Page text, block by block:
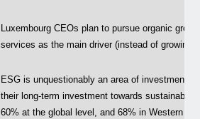
Luxembourg CEOs plan to pursue organic
services as the main driver (instead of growing
ESG is unquestionably an area of investment:
their long-term investment towards
60% at the global level, and 68% in Western